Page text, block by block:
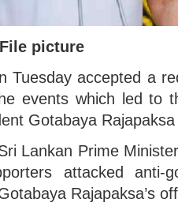
File picture
Tuesday accepted a
events which led to
Gotabaya
Lankan Prime
attacked anti-
Rajapaksa’s